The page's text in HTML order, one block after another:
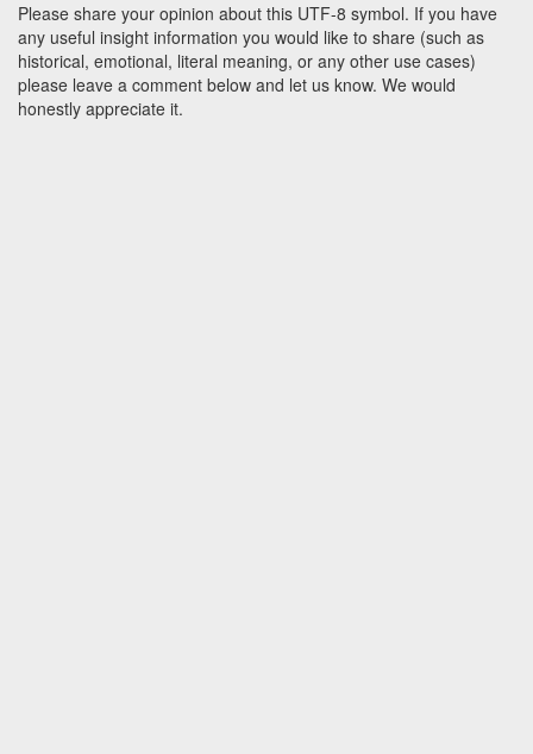
Please share your opinion about this UTF-8 symbol. If you have
any useful insight information you would like to share (such as
historical, emotional, literal meaning, or any other use cases)
please leave a comment below and let us know. We would
honestly appreciate it.